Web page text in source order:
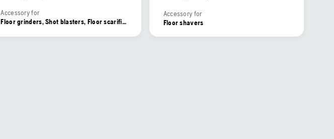
Accessory for
Floor grinders, Shot blasters, Floor scarifiers, Floor shavers
Accessory for
Floor shavers